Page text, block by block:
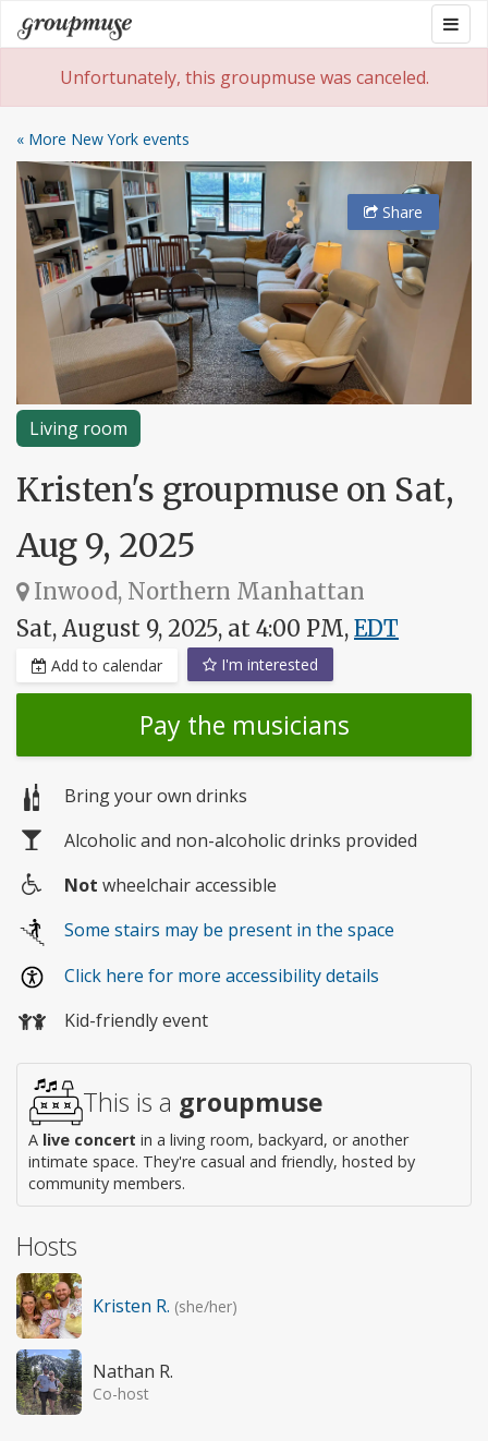
Skip
to
content
Groupmuse
Unfortunately, this groupmuse was canceled.
« More New York events
Living room
Share
Kristen's groupmuse on Sat,
Aug 9, 2025
Inwood, Northern Manhattan
Sat, August 9, 2025, at 4:00 PM, EDT
Add to calendar I'm interested
Pay the musicians
Bring your own drinks
Alcoholic and non-alcoholic drinks provided
access
Not wheelchair accessible
Some stairs may be present in the space
Click here for more accessibility details
Kid-friendly event
This is a groupmuse
A live concert in a living room, backyard, or another
intimate space. They're casual and friendly, hosted by
community members.
Hosts
Kristen R. (she/her)
Nathan R.
Co-host